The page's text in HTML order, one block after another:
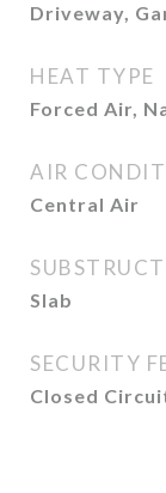
Driveway,
HEAT TYPE
Forced Air,
AIR
Central Air
Slab
SECURITY
Closed